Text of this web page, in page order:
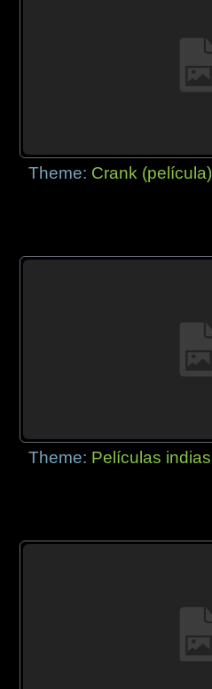
Theme: Crank (película)
Theme: Películas indias